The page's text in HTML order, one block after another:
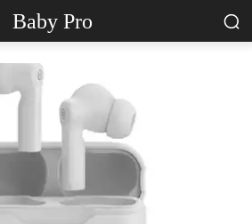
Baby Pro